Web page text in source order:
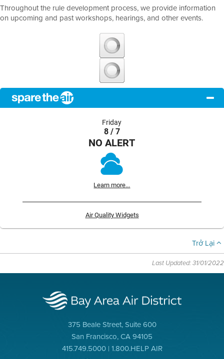
Throughout the rule development process, we provide information
on upcoming and past workshops, hearings, and other events.
Friday
8 / 7
NO ALERT
Learn more...
Air Quality Widgets
Trở Lại
Last Updated: 31/01/2022
375 Beale Street, Suite 600
San Francisco, CA 94105
415.749.5000 | 1.800.HELP AIR